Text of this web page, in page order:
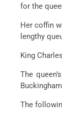
for the
Her coffin
lengthy
King
The
The